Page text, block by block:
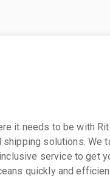
it needs to be with
solutions. We
service to get
quickly and